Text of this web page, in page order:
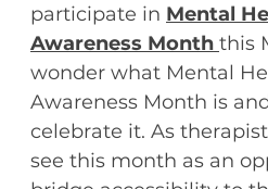
Tools & Skills Men's
participate in Mental
Awareness Month this
wonder what Mental
Awareness Month is
celebrate it. As
see this month as an